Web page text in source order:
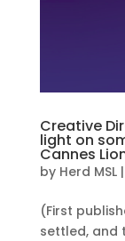
Creative
light on
Cannes
by Herd MSL|
(First
settled, and